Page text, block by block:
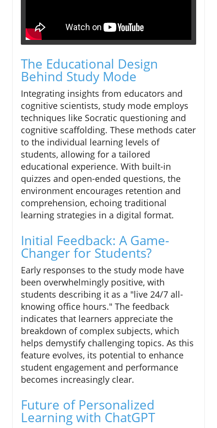
The Educational Design
Behind Study Mode
Integrating insights from educators and
cognitive scientists, study mode employs
techniques like Socratic questioning and
cognitive scaffolding. These methods cater
to the individual learning levels of
students, allowing for a tailored
educational experience. With built-in
quizzes and open-ended questions, the
environment encourages retention and
comprehension, echoing traditional
learning strategies in a digital format.
Initial Feedback: A Game-
Changer for Students?
Early responses to the study mode have
been overwhelmingly positive, with
students describing it as a "live 24/7 all-
knowing office hours." The feedback
indicates that learners appreciate the
breakdown of complex subjects, which
helps demystify challenging topics. As this
feature evolves, its potential to enhance
student engagement and performance
becomes increasingly clear.
Future of Personalized
Learning with ChatGPT